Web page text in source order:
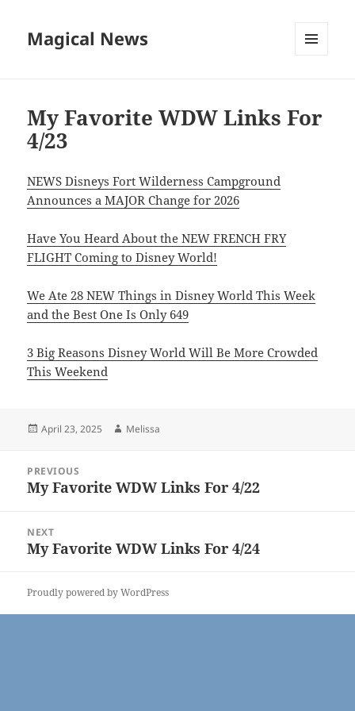
Magical News
My Favorite WDW Links For
4/23
NEWS Disneys Fort Wilderness Campground
Announces a MAJOR Change for 2026
Have You Heard About the NEW FRENCH FRY
FLIGHT Coming to Disney World!
We Ate 28 NEW Things in Disney World This Week
and the Best One Is Only 649
3 Big Reasons Disney World Will Be More Crowded
This Weekend
Posted
April 23, 2025 Author
Melissa
navigation
PREVIOUS
Previous
My Favorite WDW Links For 4/22
NEXT
Next
My Favorite WDW Links For 4/24
Proudly powered by WordPress